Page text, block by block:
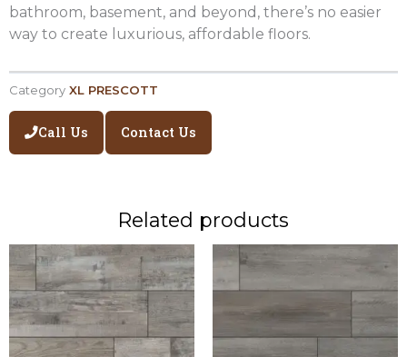
bathroom, basement, and beyond, there’s no easier
way to create luxurious, affordable floors.
Category XL PRESCOTT
Call Us Contact Us
Related products